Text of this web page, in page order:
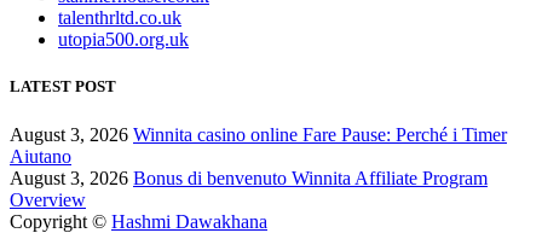
talenthrltd.co.uk
utopia500.org.uk
LATEST POST
August 3, 2026 Winnita casino online Fare Pause: Perché i Timer
Aiutano
August 3, 2026 Bonus di benvenuto Winnita Affiliate Program
Overview
Copyright © Hashmi Dawakhana